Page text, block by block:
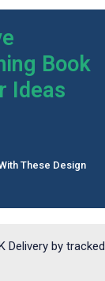
Book
Ideas
These Design
Delivery by tracked